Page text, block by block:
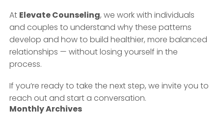
At Elevate Counseling, we work with individuals
and couples to understand why these patterns
develop and how to build healthier, more balanced
relationships — without losing yourself in the
process.
If you’re ready to take the next step, we invite you to
reach out and start a conversation.
Monthly Archives